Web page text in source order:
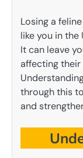
Losing a
like you in the
It can leave
affecting their
through this
and